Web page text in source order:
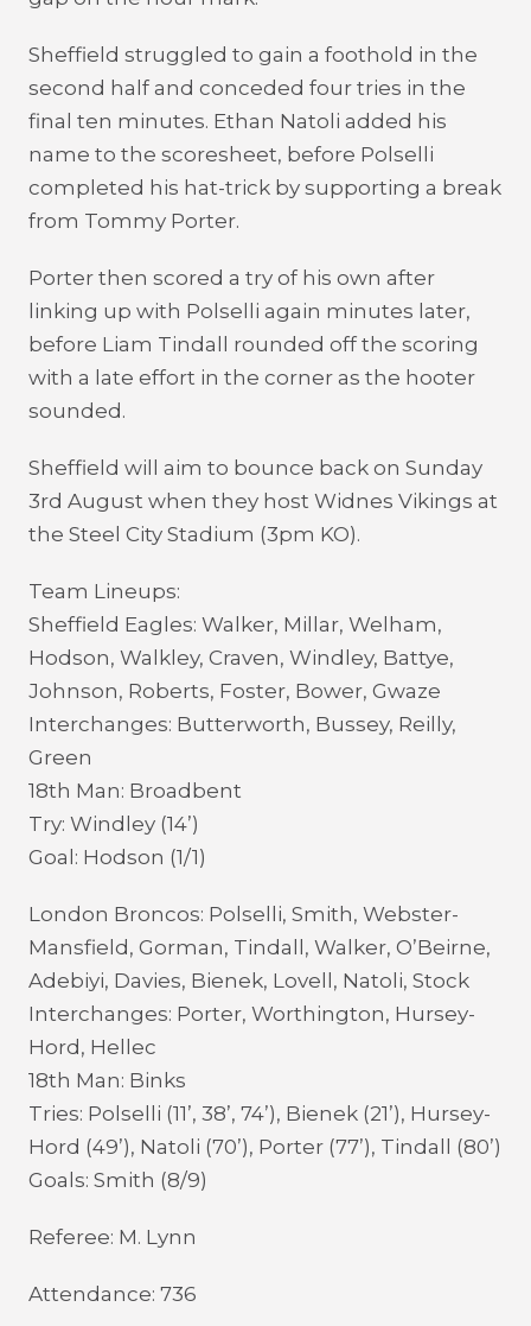
Sheffield struggled to gain a foothold in the
second half and conceded four tries in the
final ten minutes. Ethan Natoli added his
name to the scoresheet, before Polselli
completed his hat-trick by supporting a break
from Tommy Porter.
Porter then scored a try of his own after
linking up with Polselli again minutes later,
before Liam Tindall rounded off the scoring
with a late effort in the corner as the hooter
sounded.
Sheffield will aim to bounce back on Sunday
3rd August when they host Widnes Vikings at
the Steel City Stadium (3pm KO).
Team Lineups:
Sheffield Eagles: Walker, Millar, Welham,
Hodson, Walkley, Craven, Windley, Battye,
Johnson, Roberts, Foster, Bower, Gwaze
Interchanges: Butterworth, Bussey, Reilly,
Green
18th Man: Broadbent
Try: Windley (14’)
Goal: Hodson (1/1)
London Broncos: Polselli, Smith, Webster-
Mansfield, Gorman, Tindall, Walker, O’Beirne,
Adebiyi, Davies, Bienek, Lovell, Natoli, Stock
Interchanges: Porter, Worthington, Hursey-
Hord, Hellec
18th Man: Binks
Tries: Polselli (11’, 38’, 74’), Bienek (21’), Hursey-
Hord (49’), Natoli (70’), Porter (77’), Tindall (80’)
Goals: Smith (8/9)
Referee: M. Lynn
Attendance: 736